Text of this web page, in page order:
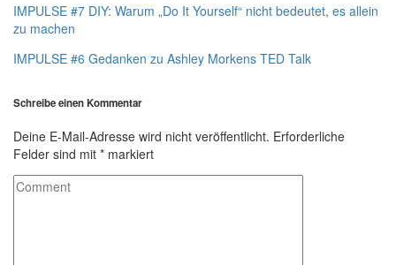
IMPULSE #7 DIY: Warum „Do It Yourself“ nicht bedeutet, es allein
zu machen
IMPULSE #6 Gedanken zu Ashley Morkens TED Talk
Schreibe einen Kommentar
Deine E-Mail-Adresse wird nicht veröffentlicht. Erforderliche
Felder sind mit * markiert